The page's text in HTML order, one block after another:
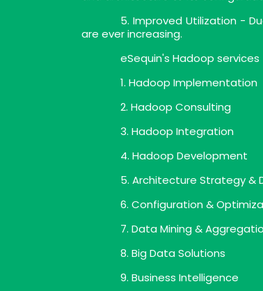
5. Improved Utilization -
are ever increasing.
eSequin's Hadoop services
1. Hadoop Implementation
2. Hadoop Consulting
3. Hadoop Integration
4. Hadoop Development
5. Architecture Strategy &
6. Configuration &
7. Data Mining &
8. Big Data Solutions
9. Business Intelligence